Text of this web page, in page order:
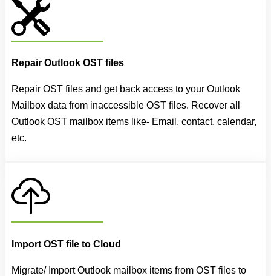
Repair Outlook OST files
Repair OST files and get back access to your Outlook
Mailbox data from inaccessible OST files. Recover all
Outlook OST mailbox items like- Email, contact, calendar,
etc.
Import OST file to Cloud
Migrate/ Import Outlook mailbox items from OST files to